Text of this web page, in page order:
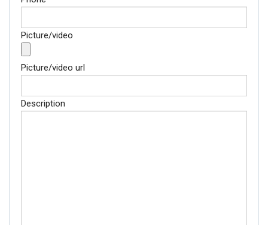
Picture/video
Picture/video url
Description